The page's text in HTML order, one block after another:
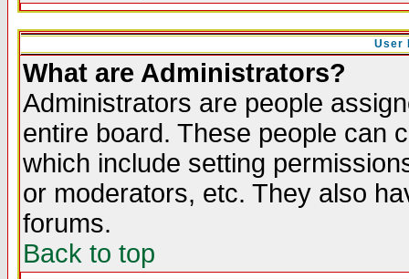
User
What are Administrators?
Administrators are people
entire board. These people can
which include setting
or moderators, etc. They also
forums.
Back to top